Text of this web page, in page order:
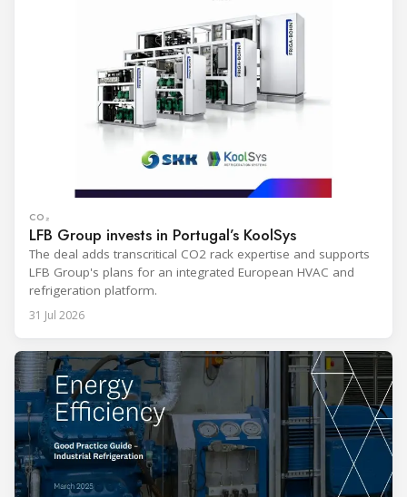
CO₂
LFB Group invests in Portugal’s KoolSys
The deal adds transcritical CO2 rack expertise and supports
LFB Group's plans for an integrated European HVAC and
refrigeration platform.
31 Jul 2026